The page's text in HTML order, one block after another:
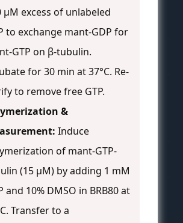
μM excess of unlabeled
to exchange mant-GDP for
GTP on β-tubulin.
for 30 min at 37°C. Re-
to remove free GTP.
&
Induce
of mant-GTP-
(15 μM) by adding 1 mM
and 10% DMSO in BRB80 at
Transfer to a